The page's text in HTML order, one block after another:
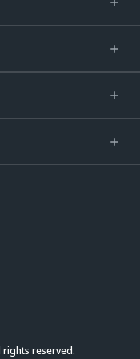
rights reserved.